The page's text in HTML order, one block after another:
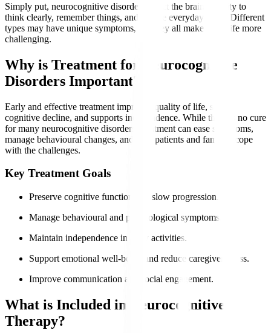
Simply put, neurocognitive disorders affect the brain’s ability to
think clearly, remember things, and handle everyday tasks. Different
types may have unique symptoms, but they all make daily life more
challenging.
Why is Treatment for Neurocognitive
Disorders Important?
Early and effective treatment improves quality of life, slows
cognitive decline, and supports independence. While there is no cure
for many neurocognitive disorders, treatment can ease symptoms,
manage behavioural changes, and help patients and families cope
with the challenges.
Key Treatment Goals
Preserve cognitive function and slow progression.
Manage behavioural and psychological symptoms.
Maintain independence in daily activities.
Support emotional well-being and reduce caregiver stress.
Improve communication and social engagement.
What is Included in Neurocognitive
Therapy?